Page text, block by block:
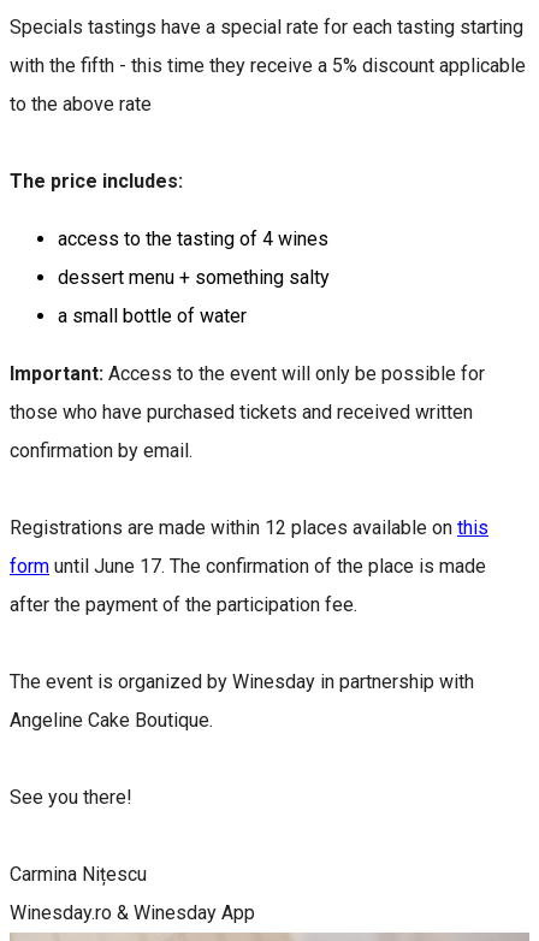
Specials tastings have a special rate for each tasting starting
with the fifth - this time they receive a 5% discount applicable
to the above rate
The price includes:
access to the tasting of 4 wines
dessert menu + something salty
a small bottle of water
Important: Access to the event will only be possible for
those who have purchased tickets and received written
confirmation by email.
Registrations are made within 12 places available on this
form until June 17. The confirmation of the place is made
after the payment of the participation fee.
The event is organized by Winesday in partnership with
Angeline Cake Boutique.
See you there!
Carmina Nițescu
Winesday.ro & Winesday App